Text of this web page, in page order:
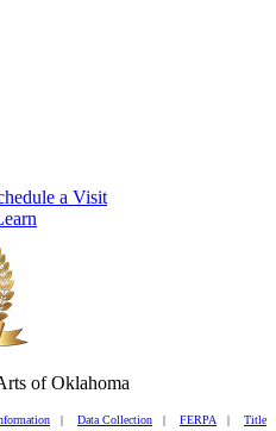
a Visit
of Oklahoma
| Data Collection | FERPA | Title